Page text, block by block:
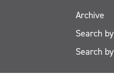
Archive
Search
Search